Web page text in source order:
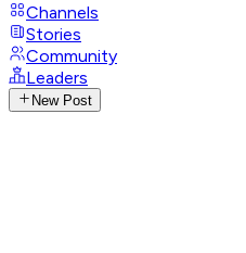
Channels
Stories
Community
Leaders
New Post